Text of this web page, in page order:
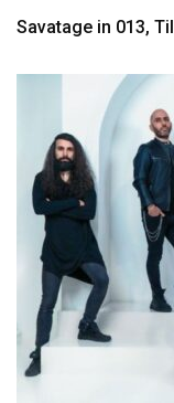
Savatage in 013,